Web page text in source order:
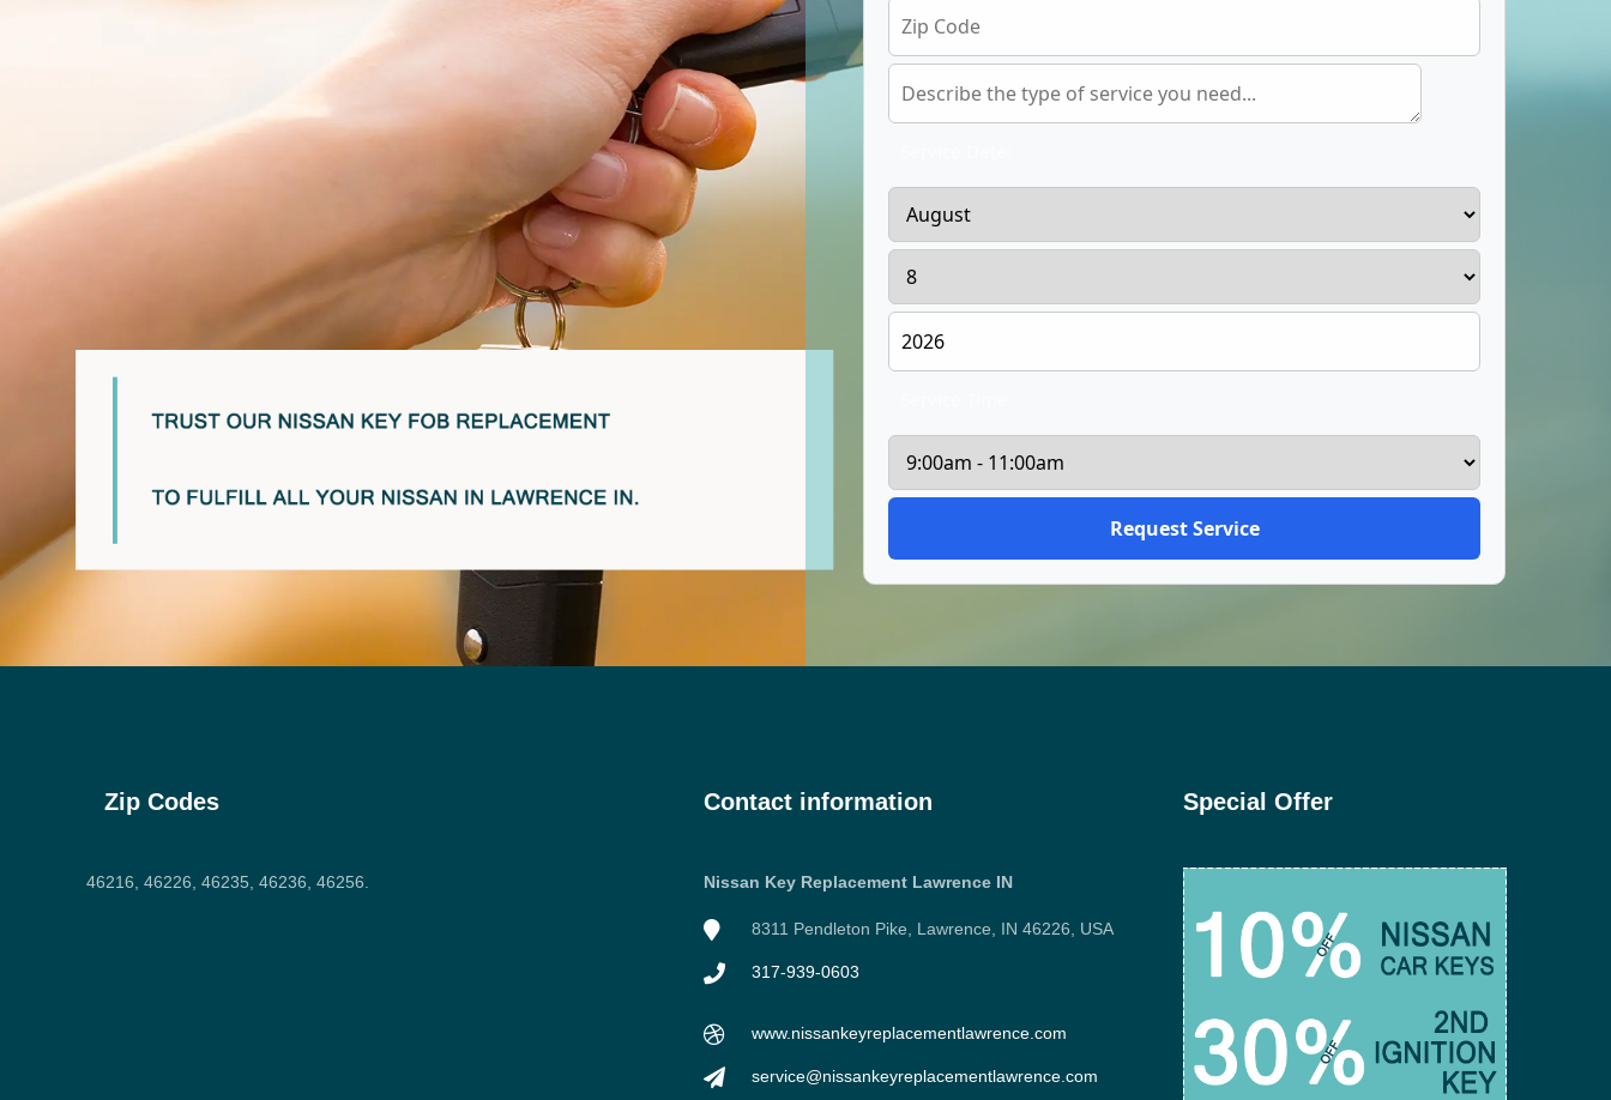
Zip Codes
46216, 46226, 46235, 46236, 46256.
Contact information
Nissan Key Replacement Lawrence IN
8311 Pendleton Pike, Lawrence, IN 46226, USA
317-939-0603
www.nissankeyreplacementlawrence.com
service@nissankeyreplacementlawrence.com
Special Offer